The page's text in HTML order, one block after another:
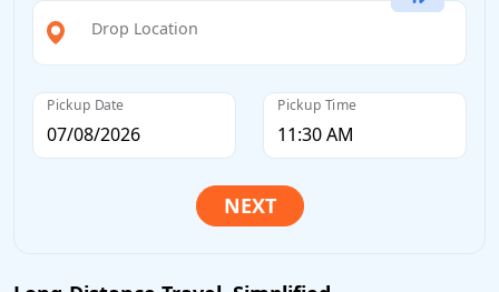
Drop Location
Pickup Date Pickup Time